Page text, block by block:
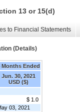
13 or 15(d)
to Financial Statements
(Details)
Months Ended
Jun. 30, 2021
USD ($)
$ 1.0
03, 2021